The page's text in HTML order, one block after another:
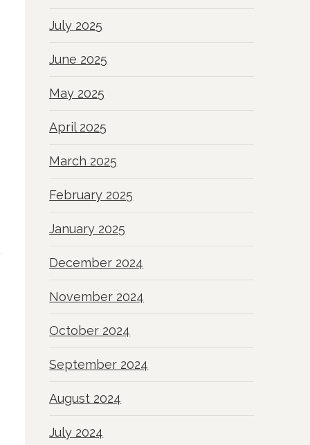
July 2025
June 2025
May 2025
April 2025
March 2025
February 2025
January 2025
December 2024
November 2024
October 2024
September 2024
August 2024
July 2024